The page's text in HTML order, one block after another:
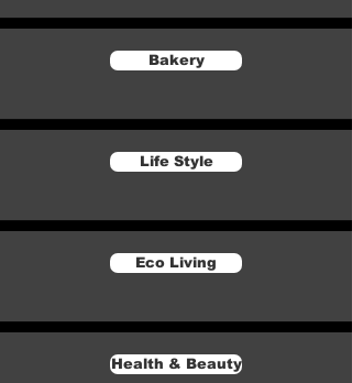
Bakery
Life Style
Eco Living
Health & Beauty